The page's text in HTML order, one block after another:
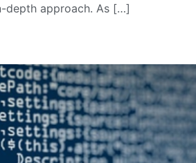
depth approach. As […]